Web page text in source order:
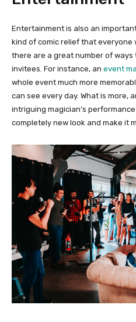
Entertainment is also an
kind of comic relief that everyone
there are a great number of
invitees. For instance, an event
whole event much more
can see every day. What is more,
intriguing magician’s
completely new look and make it